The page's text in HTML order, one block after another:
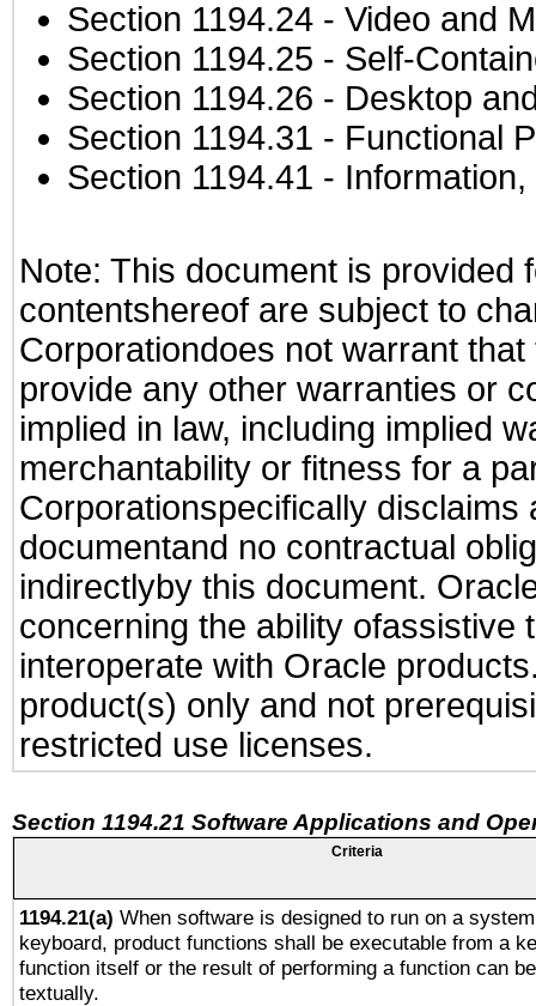
Section 1194.24 - Video and
Section 1194.25 - Self-
Section 1194.26 - Desktop
Section 1194.31 - Functional
Section 1194.41 -
Note: This document is provided
contentshereof are subject to
Corporationdoes not warrant
provide any other warranties or
implied in law, including implied
merchantability or fitness for a
Corporationspecifically
documentand no contractual
indirectlyby this document.
concerning the ability ofassistive
interoperate with Oracle
product(s) only and not
restricted use licenses.
Section 1194.21 Software Applications and
Criteria
1194.21(a) When software is designed to run on a
keyboard, product functions shall be executable from a
function itself or the result of performing a function can
textually.